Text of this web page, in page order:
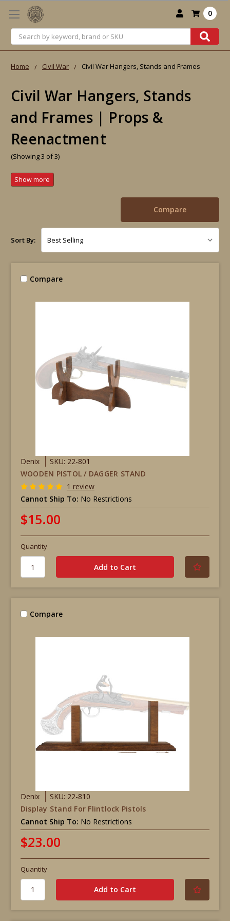
Search
0
Home Civil War Civil War Hangers, Stands and Frames
Civil War Hangers, Stands
and Frames | Props &
Reenactment
(Showing 3 of 3)
Compare
Sort By:
Compare
Denix
SKU: 22-801
WOODEN PISTOL / DAGGER STAND
1 review
Cannot Ship To: No Restrictions
$15.00
Quantity
Compare
Denix
SKU: 22-810
Display Stand For Flintlock Pistols
Cannot Ship To: No Restrictions
$23.00
Quantity